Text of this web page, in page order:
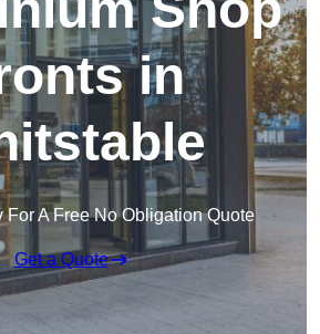
in
For A Free No Obligation Quote
Get a Quote